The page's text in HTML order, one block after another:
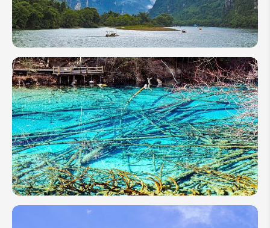
Spring
Travel
Guide
China
Travel
Tips for
First-
Timers
2026:
Payment,
Visa,
Train